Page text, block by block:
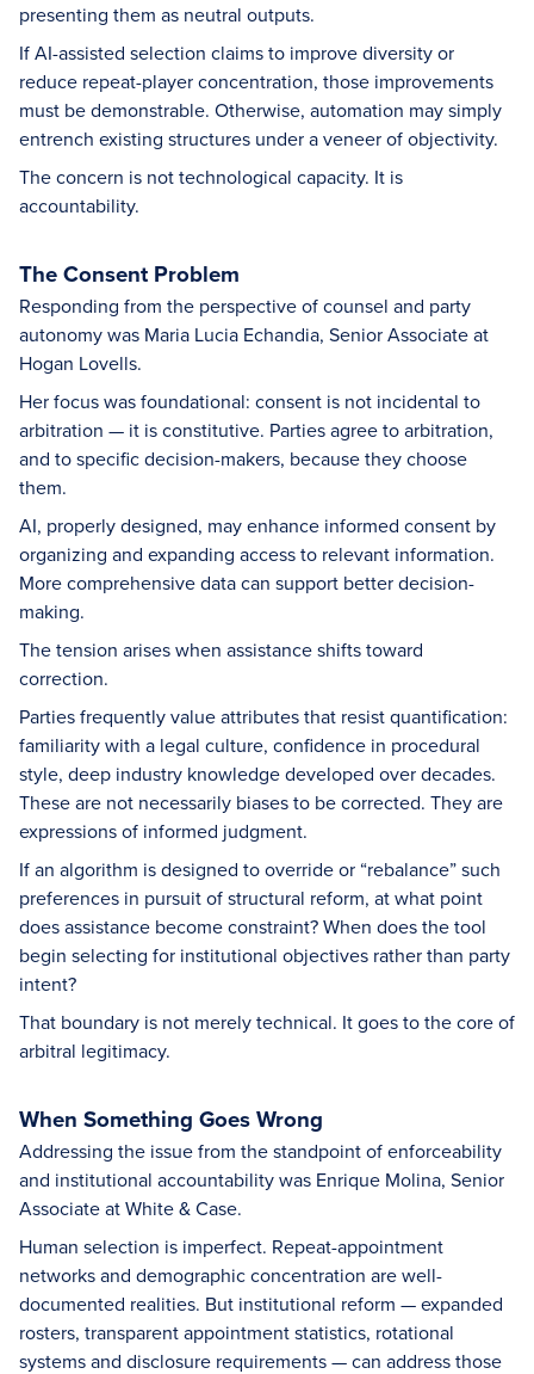
presenting them as neutral outputs.
If AI-assisted selection claims to improve diversity or
reduce repeat-player concentration, those improvements
must be demonstrable. Otherwise, automation may simply
entrench existing structures under a veneer of objectivity.
The concern is not technological capacity. It is
accountability.
The Consent Problem
Responding from the perspective of counsel and party
autonomy was Maria Lucia Echandia, Senior Associate at
Hogan Lovells.
Her focus was foundational: consent is not incidental to
arbitration — it is constitutive. Parties agree to arbitration,
and to specific decision-makers, because they choose
them.
AI, properly designed, may enhance informed consent by
organizing and expanding access to relevant information.
More comprehensive data can support better decision-
making.
The tension arises when assistance shifts toward
correction.
Parties frequently value attributes that resist quantification:
familiarity with a legal culture, confidence in procedural
style, deep industry knowledge developed over decades.
These are not necessarily biases to be corrected. They are
expressions of informed judgment.
If an algorithm is designed to override or “rebalance” such
preferences in pursuit of structural reform, at what point
does assistance become constraint? When does the tool
begin selecting for institutional objectives rather than party
intent?
That boundary is not merely technical. It goes to the core of
arbitral legitimacy.
When Something Goes Wrong
Addressing the issue from the standpoint of enforceability
and institutional accountability was Enrique Molina, Senior
Associate at White & Case.
Human selection is imperfect. Repeat-appointment
networks and demographic concentration are well-
documented realities. But institutional reform — expanded
rosters, transparent appointment statistics, rotational
systems and disclosure requirements — can address those